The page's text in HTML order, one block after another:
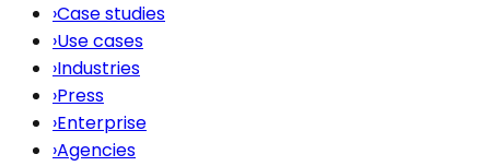
›Case studies
›Use cases
›Industries
›Press
›Enterprise
›Agencies